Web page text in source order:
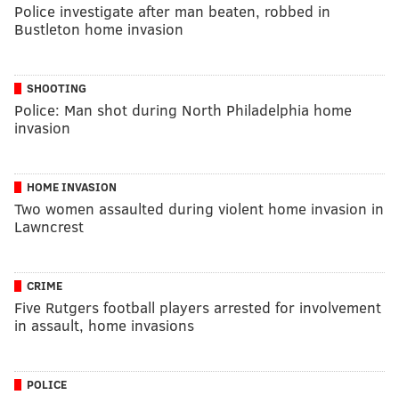
Police investigate after man beaten, robbed in
Bustleton home invasion
SHOOTING
Police: Man shot during North Philadelphia home
invasion
HOME INVASION
Two women assaulted during violent home invasion in
Lawncrest
CRIME
Five Rutgers football players arrested for involvement
in assault, home invasions
POLICE